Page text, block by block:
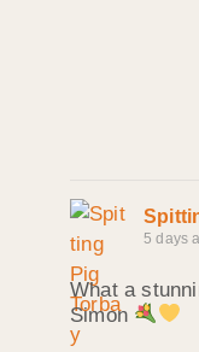
5 days
What a
Simon